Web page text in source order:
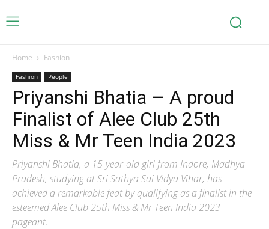
Home Fashion
Fashion People
Priyanshi Bhatia – A proud
Finalist of Alee Club 25th
Miss & Mr Teen India 2023
Priyanshi Bhatia, a 15-year-old girl from Indore, Madhya
Pradesh, studying at Sri Sathya Sai Vidya Vihar, has
achieved a remarkable feat by qualifying as a finalist in the
esteemed Alee Club 25th Miss & Mr Teen India 2023
pageant.